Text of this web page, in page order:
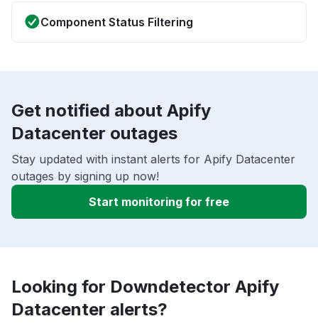
Component Status Filtering
Get notified about Apify
Datacenter outages
Stay updated with instant alerts for Apify Datacenter
outages by signing up now!
Start monitoring for free
Looking for Downdetector Apify
Datacenter alerts?